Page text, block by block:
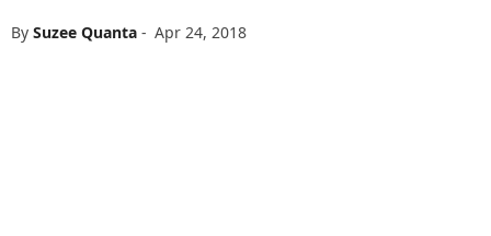
By Suzee Quanta - Apr 24, 2018